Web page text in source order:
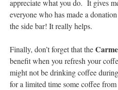
appreciate what you do. It gives
everyone who has made a
the side bar! It really helps.
Finally, don’t forget that the
benefit when you refresh your
might not be drinking coffee
for a limited time some coffee